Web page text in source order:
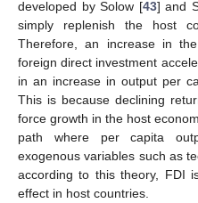
developed by Solow [43] and
simply replenish the host
Therefore, an increase in
foreign direct investment
in an increase in output per
This is because declining
force growth in the host
path where per capita
exogenous variables such as
according to this theory, FDI
effect in host countries.